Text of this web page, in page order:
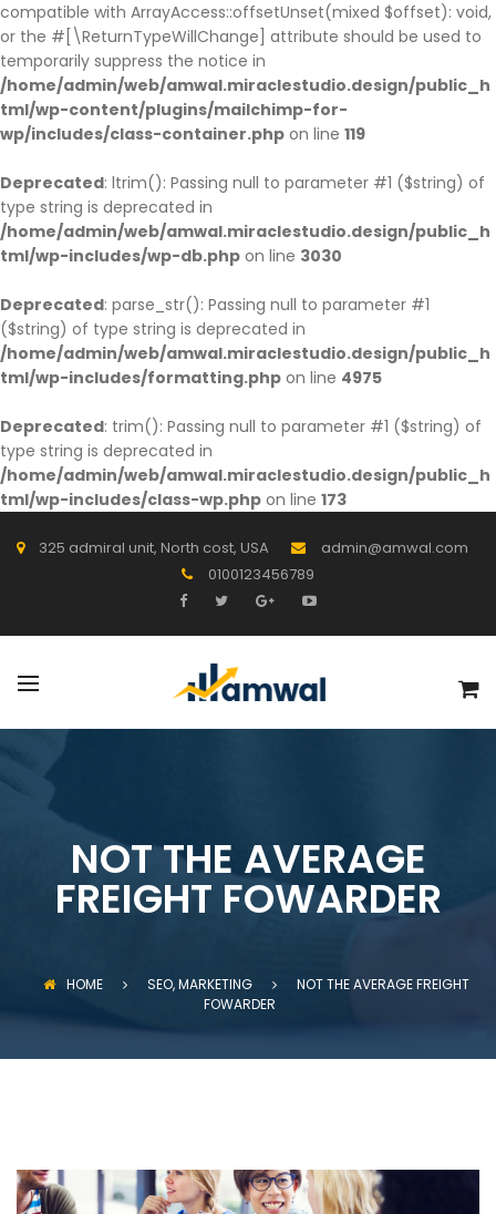
compatible with ArrayAccess::offsetUnset(mixed $offset): void,
or the #[\ReturnTypeWillChange] attribute should be used to
temporarily suppress the notice in
/home/admin/web/amwal.miraclestudio.design/public_h
tml/wp-content/plugins/mailchimp-for-
wp/includes/class-container.php on line 119
Deprecated: ltrim(): Passing null to parameter #1 ($string) of
type string is deprecated in
/home/admin/web/amwal.miraclestudio.design/public_h
tml/wp-includes/wp-db.php on line 3030
Deprecated: parse_str(): Passing null to parameter #1
($string) of type string is deprecated in
/home/admin/web/amwal.miraclestudio.design/public_h
tml/wp-includes/formatting.php on line 4975
Deprecated: trim(): Passing null to parameter #1 ($string) of
type string is deprecated in
/home/admin/web/amwal.miraclestudio.design/public_h
tml/wp-includes/class-wp.php on line 173
325 admiral unit, North cost, USA
admin@amwal.com
0100123456789
NOT THE AVERAGE
FREIGHT FOWARDER
HOME SEO, MARKETING
NOT THE AVERAGE FREIGHT
FOWARDER